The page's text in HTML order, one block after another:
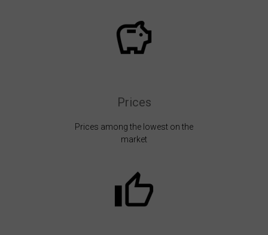
Prices
Prices among the lowest on the
market